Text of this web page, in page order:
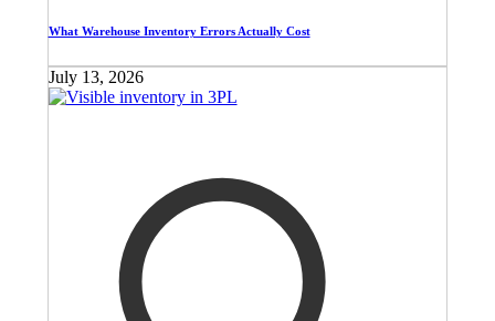
What Warehouse Inventory Errors Actually Cost
July 13, 2026